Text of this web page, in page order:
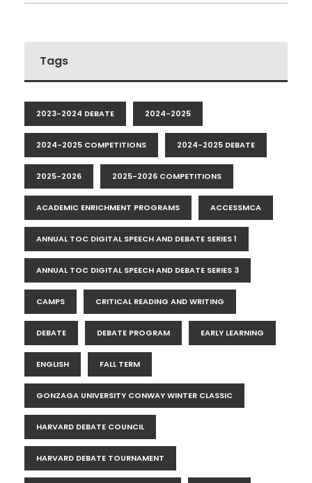
Tags
2023-2024 DEBATE 2024-2025
2024-2025 COMPETITIONS 2024-2025 DEBATE
2025-2026 2025-2026 COMPETITIONS
ACADEMIC ENRICHMENT PROGRAMS ACCESSMCA
ANNUAL TOC DIGITAL SPEECH AND DEBATE SERIES 1
ANNUAL TOC DIGITAL SPEECH AND DEBATE SERIES 3
CAMPS CRITICAL READING AND WRITING
DEBATE DEBATE PROGRAM EARLY LEARNING
ENGLISH FALL TERM
GONZAGA UNIVERSITY CONWAY WINTER CLASSIC
HARVARD DEBATE COUNCIL
HARVARD DEBATE TOURNAMENT